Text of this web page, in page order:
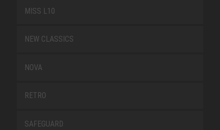
MISS L10
NEW CLASSICS
NOVA
RETRO
SAFEGUARD